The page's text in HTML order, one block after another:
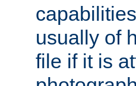
usually of
file if it is